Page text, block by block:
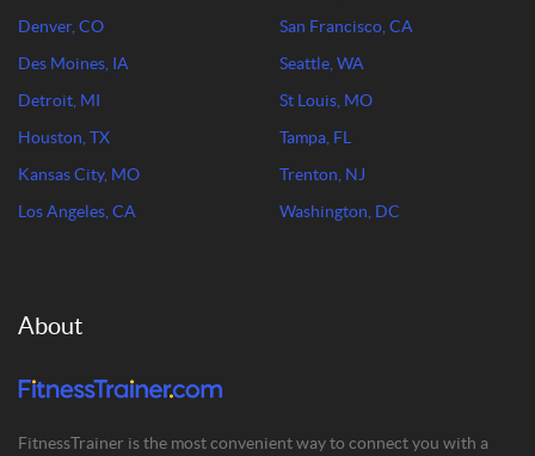
Denver, CO
Des Moines, IA
Detroit, MI
Houston, TX
Kansas City, MO
Los Angeles, CA
San Francisco, CA
Seattle, WA
St Louis, MO
Tampa, FL
Trenton, NJ
Washington, DC
About
FitnessTrainer is the most convenient way to connect you with a